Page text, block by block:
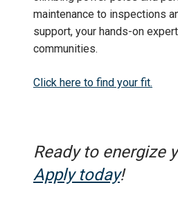
maintenance to inspections
support, your hands-on
communities.
Click here to find your fit.
Ready to energize
Apply today!